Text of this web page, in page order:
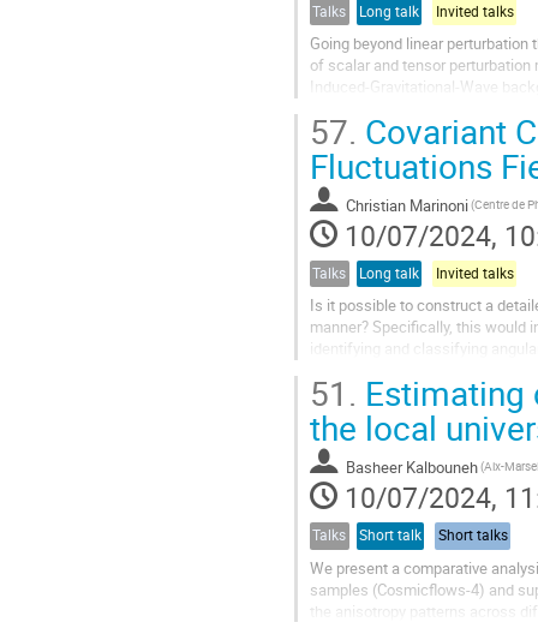
Talks Long talk Invited talks
Going beyond linear
of scalar and tensor
Induced-Gravitational-Wave
57. Covariant
Fluctuations
Christian Marinoni
10/07/2024,
Talks Long talk Invited talks
Is it possible to construct a
manner? Specifically, this would
identifying and classifying
51. Estimating
the local
Basheer Kalbouneh
10/07/2024,
Talks Short talk Short talks
We present a comparative
samples (Cosmicflows-4) and
the anisotropy patterns across